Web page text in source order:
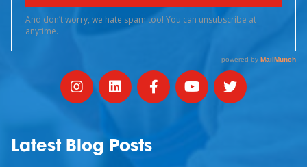
Latest Blog Posts